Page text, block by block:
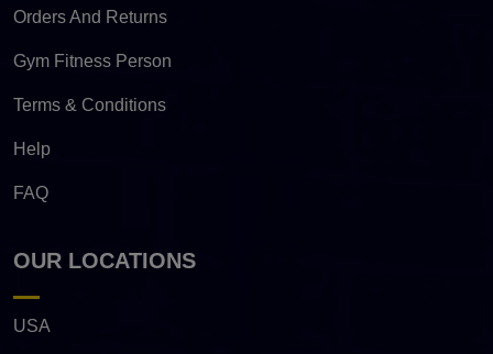
Orders And Returns
Gym Fitness Person
Terms & Conditions
Help
FAQ
OUR LOCATIONS
USA